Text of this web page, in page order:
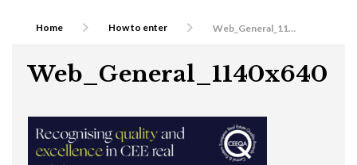
Home How to enter Web_General_1140x640
Web_General_1140x640